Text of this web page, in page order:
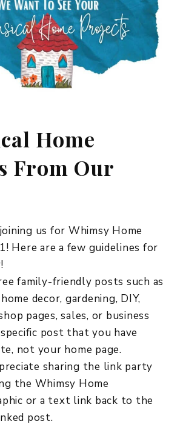
Home
From Our
us for Whimsy Home
Here are a few guidelines for
family-friendly posts such as
decor, gardening, DIY,
pages, sales, or business
post that you have
not your home page.
sharing the link party
the Whimsy Home
or a text link back to the
post.